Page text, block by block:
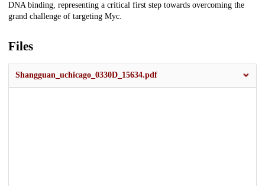
DNA binding, representing a critical first step towards overcoming the
grand challenge of targeting Myc.
Files
Shangguan_uchicago_0330D_15634.pdf